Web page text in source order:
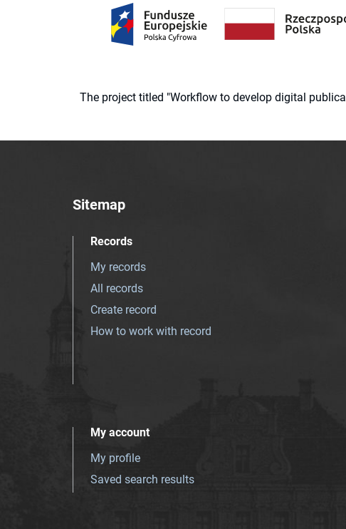
The project titled "Workflow to develop digital
Sitemap
Records
My records
All records
Create record
How to work with record
My account
My profile
Saved search results